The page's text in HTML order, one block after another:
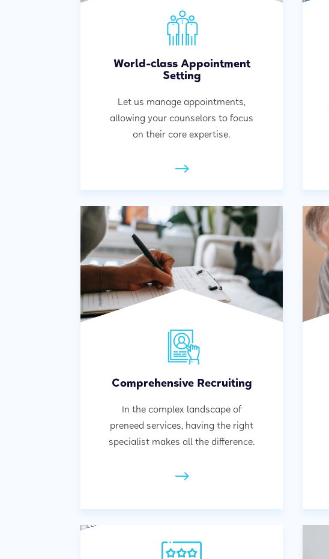
World-class Appointment
Setting
Let us manage appointments,
allowing your counselors to focus
on their core expertise.
Comprehensive Recruiting
In the complex landscape of
preneed services, having the right
specialist makes all the difference.